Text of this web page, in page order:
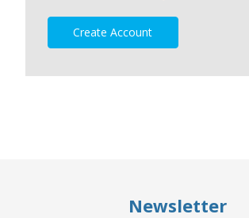
Create Account
Newsletter